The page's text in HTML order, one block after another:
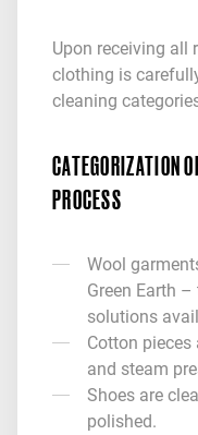
Upon receiving all
clothing is
cleaning
CATEGORIZATION
PROCESS
Wool
Green Earth
solutions
Cotton
and steam
Shoes are
polished.